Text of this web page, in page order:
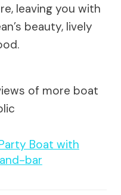
leaving you with
beauty, lively
of more boat
Boat with
bar